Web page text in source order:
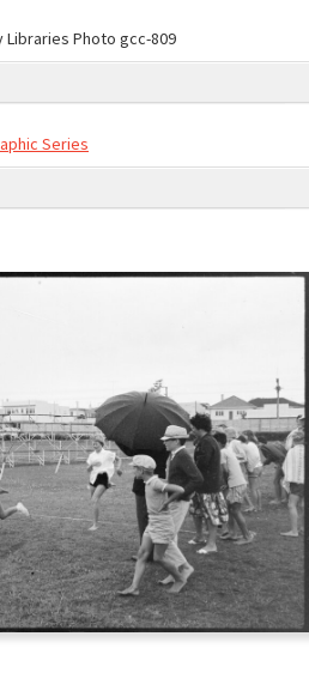
Libraries Photo gcc-809
Series